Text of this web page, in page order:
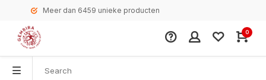
Meer dan 6459 unieke producten
0